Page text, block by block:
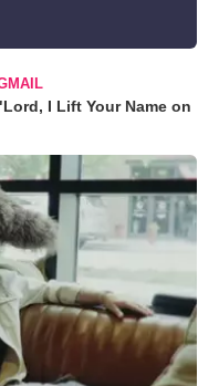
I Lift Your Name on